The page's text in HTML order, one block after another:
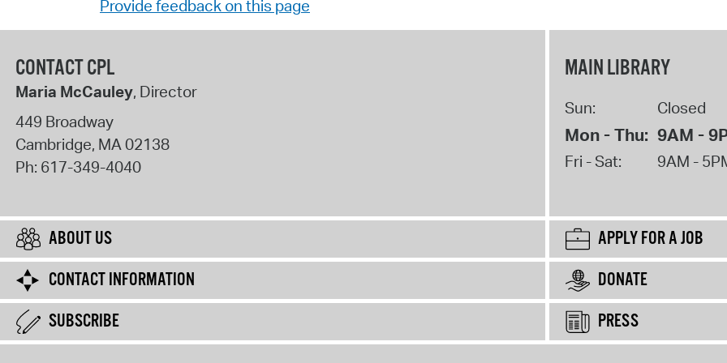
Provide feedback on this page
CONTACT CPL
Maria McCauley, Director
449 Broadway
Cambridge, MA02138
Ph: 617-349-4040
MAIN LIBRARY
Sun: Closed
Mon - Thu: 9AM -
Fri - Sat: 9AM -
ABOUT US
APPLY FOR A JOB
CONTACT INFORMATION
DONATE
SUBSCRIBE
PRESS